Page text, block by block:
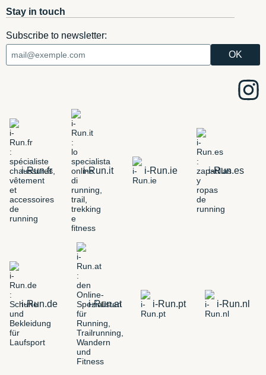
Stay in touch
Subscribe to newsletter:
i-Run.fr i-Run.it i-Run.ie i-Run.es
i-Run.de i-Run.at i-Run.pt i-Run.nl